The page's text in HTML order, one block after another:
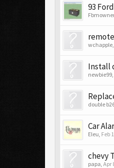
93
wchapple,
Install
newbie99,
double
Car
Eleu, Feb
chevy
papa, Apr